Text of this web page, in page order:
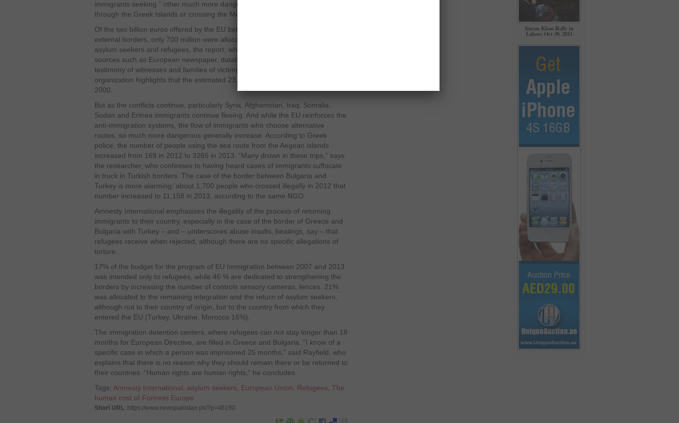
immigrants seeking ” other much more dangerous alternatives as navigating
through the Greek Islands or crossing the Mediterranean.”
Of the two billion euros offered by the EU between 2007 and 2013 to protect its
external borders, only 700 million were allocated to improve the situation of
asylum seekers and refugees, the report, which was compiled from different
sources such as European newspaper, databases of each country and
testimony of witnesses and families of victims over the past 14 years. The
organization highlights that the estimated 23,000 migrants have died since
2000.
But as the conflicts continue, particularly Syria, Afghanistan, Iraq, Somalia,
Sudan and Eritrea immigrants continue fleeing. And while the EU reinforces the
anti-immigration systems, the flow of immigrants who choose alternative
routes, so much more dangerous generally increase. According to Greek
police, the number of people using the sea route from the Aegean islands
increased from 169 in 2012 to 3265 in 2013. “Many drown in these trips,” says
the researcher, who confesses to having heard cases of immigrants suffocate
in truck in Turkish borders. The case of the border between Bulgaria and
Turkey is more alarming: about 1,700 people who crossed illegally in 2012 that
number increased to 11,158 in 2013, according to the same NGO.
Amnesty International emphasizes the illegality of the process of returning
immigrants to their country, especially in the case of the border of Greece and
Bulgaria with Turkey – and – underscores abuse insults, beatings, say – that
refugees receive when rejected, although there are no specific allegations of
torture.
17% of the budget for the program of EU Immigration between 2007 and 2013
was intended only to refugees, while 46 % are dedicated to strengthening the
borders by increasing the number of controls sensory cameras, fences. 21%
was allocated to the remaining integration and the return of asylum seekers,
although not to their country of origin, but to the country from which they
entered the EU (Turkey, Ukraine, Morocco 16%).
The immigration detention centers, where refugees can not stay longer than 18
months for European Directive, are filled in Greece and Bulgaria. “I know of a
specific case in which a person was imprisoned 25 months,” said Rayfield, who
explains that there is no reason why they should remain there or be returned to
their countries. “Human rights are human rights,” he concludes.
Tags: Amnesty International asylum seekers European Union Refugees The
human cost of Fortress Europe
Short URL: https://www.newspakistan.pk/?p=46190
Imran Khan Rally in
Lahore Oct 30, 2011